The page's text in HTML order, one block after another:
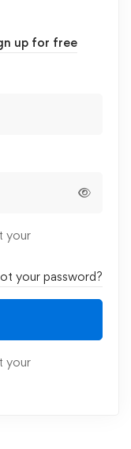
up for free
your
your password?
your